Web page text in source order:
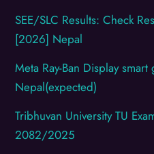
SEE/SLC Results: Check
[2026] Nepal
Meta Ray-Ban Display smart
Nepal(expected)
Tribhuvan University TU
2082/2025